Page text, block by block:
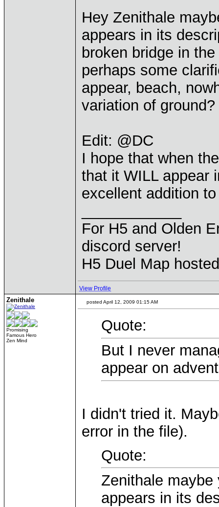
Hey Zenithale
appears in its
broken bridge in
perhaps some
appear, beach,
variation of
Edit: @DC
I hope that when
that it WILL appear
excellent addition
For H5 and Olden
discord server!
H5 Duel Map
View Profile
Zenithale
Promising
Famous Hero
Zen Mind
posted April 12, 2009 01:15 AM
Quote:
But I never
appear on
I didn't tried it.
error in the file).
Quote:
Zenithale
appears in its